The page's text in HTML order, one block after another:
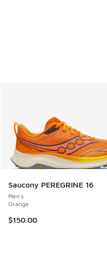
Saucony PEREGRINE 16
Men's
Orange
$150.00